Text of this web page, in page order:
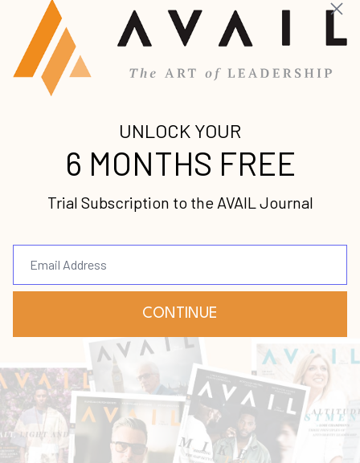
content from some of the world’s foremost voices.